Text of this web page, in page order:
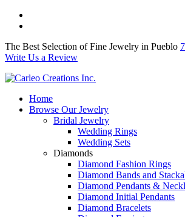
The Best Selection of Fine Jewelry in Pueblo
Write Us a Review
Home
Browse Our Jewelry
Bridal Jewelry
Wedding Rings
Wedding Sets
Diamonds
Diamond Fashion Rings
Diamond Bands and
Diamond Pendants &
Diamond Initial Pendants
Diamond Bracelets